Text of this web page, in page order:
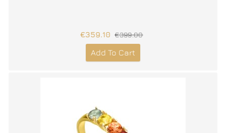
€359.10 €399.00
Add To Cart